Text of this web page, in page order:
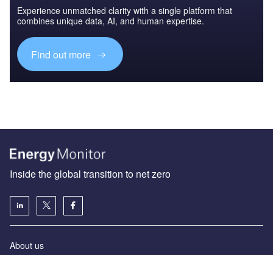
Experience unmatched clarity with a single platform that
combines unique data, AI, and human expertise.
Find out more
Inside the global transition to net zero
About us